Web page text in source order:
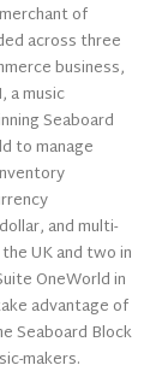
of
across three
business,
a music
Seaboard
to manage
and multi-
UK and two in
OneWorld in
advantage of
Seaboard Block
makers.